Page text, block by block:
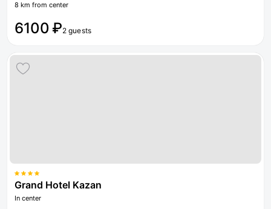
8 km from center
6100 ₽2 guests
Grand Hotel Kazan
In center